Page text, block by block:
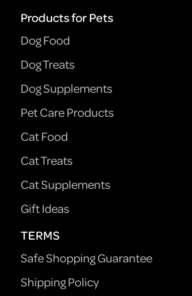
Products for Pets
Dog Food
Dog Treats
Dog Supplements
Pet Care Products
Cat Food
Cat Treats
Cat Supplements
Gift Ideas
TERMS
Safe Shopping Guarantee
Shipping Policy